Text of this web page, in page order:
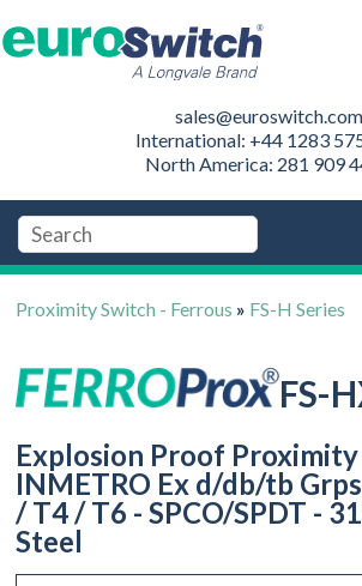
sales@euroswitch.com
International: +44 1283
North America: 281 909
Proximity Switch - Ferrous » FS-H Series
FS-
Explosion Proof
INMETRO Ex d/db/tb
/ T4 / T6 - SPCO/SPDT -
Steel